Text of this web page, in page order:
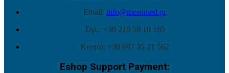
Email: info@mesomed.gr
Τηλ.: +30 210 59 10 165
Κινητό: +30 697 35 21 562
Eshop Support Payment: